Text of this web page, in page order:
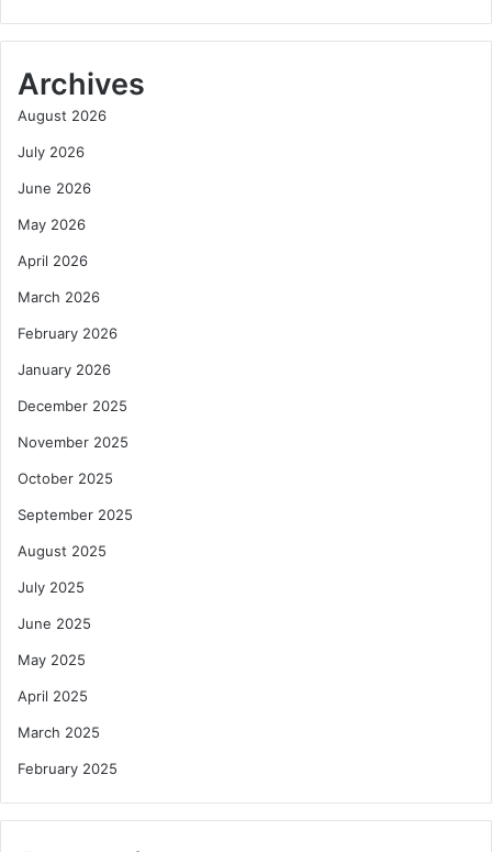
Archives
August 2026
July 2026
June 2026
May 2026
April 2026
March 2026
February 2026
January 2026
December 2025
November 2025
October 2025
September 2025
August 2025
July 2025
June 2025
May 2025
April 2025
March 2025
February 2025